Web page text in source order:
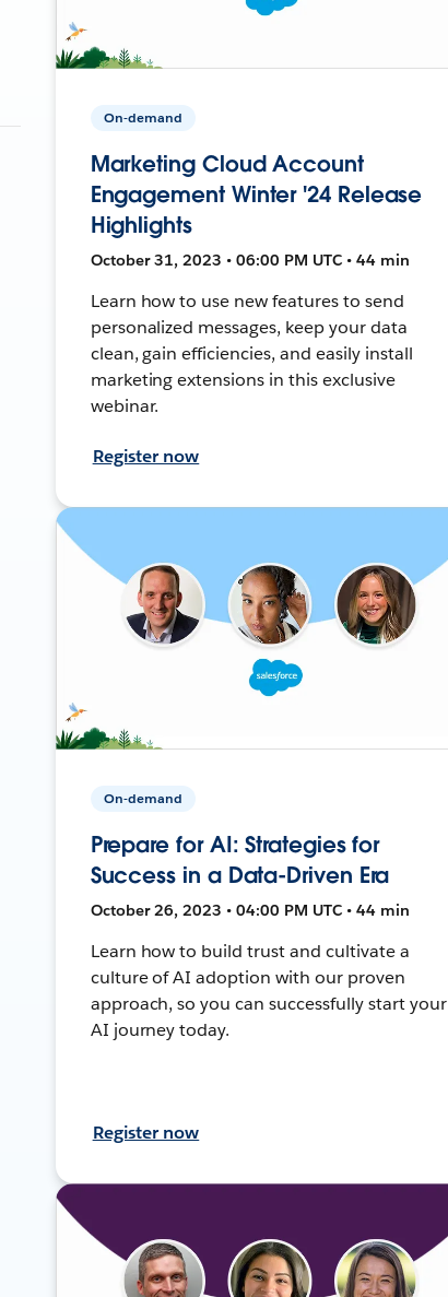
On-demand
Marketing Cloud Account
Engagement Winter '24 Release
Highlights
October 31, 2023 • 06:00 PM UTC • 44 min
Learn how to use new features to send
personalized messages, keep your data
clean, gain efficiencies, and easily install
marketing extensions in this exclusive
webinar.
Register now
On-demand
Prepare for AI: Strategies for
Success in a Data-Driven Era
October 26, 2023 • 04:00 PM UTC • 44 min
Learn how to build trust and cultivate a
culture of AI adoption with our proven
approach, so you can successfully start your
AI journey today.
Register now